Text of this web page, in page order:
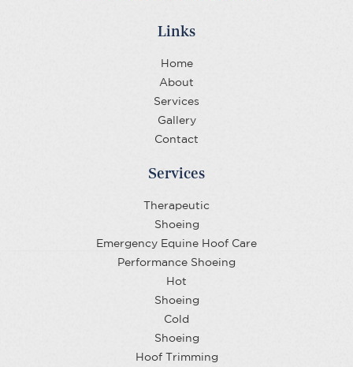
Links
Home
About
Services
Gallery
Contact
Services
Therapeutic
Shoeing
Emergency Equine Hoof Care
Performance Shoeing
Hot
Shoeing
Cold
Shoeing
Hoof Trimming